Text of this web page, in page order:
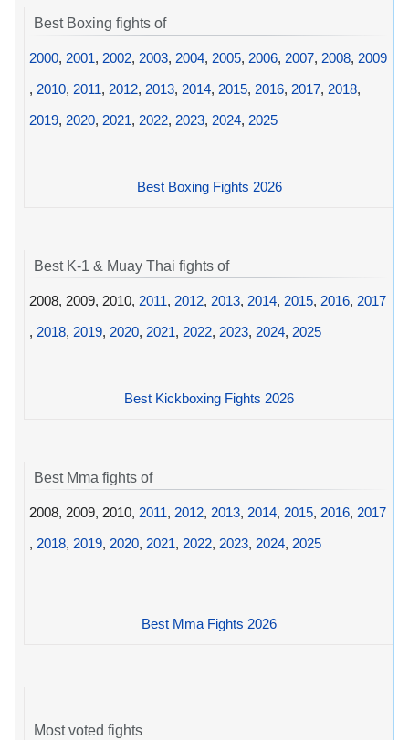
Best Boxing fights of
2000, 2001, 2002, 2003, 2004, 2005, 2006, 2007, 2008, 2009
, 2010, 2011, 2012, 2013, 2014, 2015, 2016, 2017, 2018,
2019, 2020, 2021, 2022, 2023, 2024, 2025
Best Boxing Fights 2026
Best K-1 & Muay Thai fights of
2008, 2009, 2010, 2011, 2012, 2013, 2014, 2015, 2016, 2017
, 2018, 2019, 2020, 2021, 2022, 2023, 2024, 2025
Best Kickboxing Fights 2026
Best Mma fights of
2008, 2009, 2010, 2011, 2012, 2013, 2014, 2015, 2016, 2017
, 2018, 2019, 2020, 2021, 2022, 2023, 2024, 2025
Best Mma Fights 2026
Most voted fights